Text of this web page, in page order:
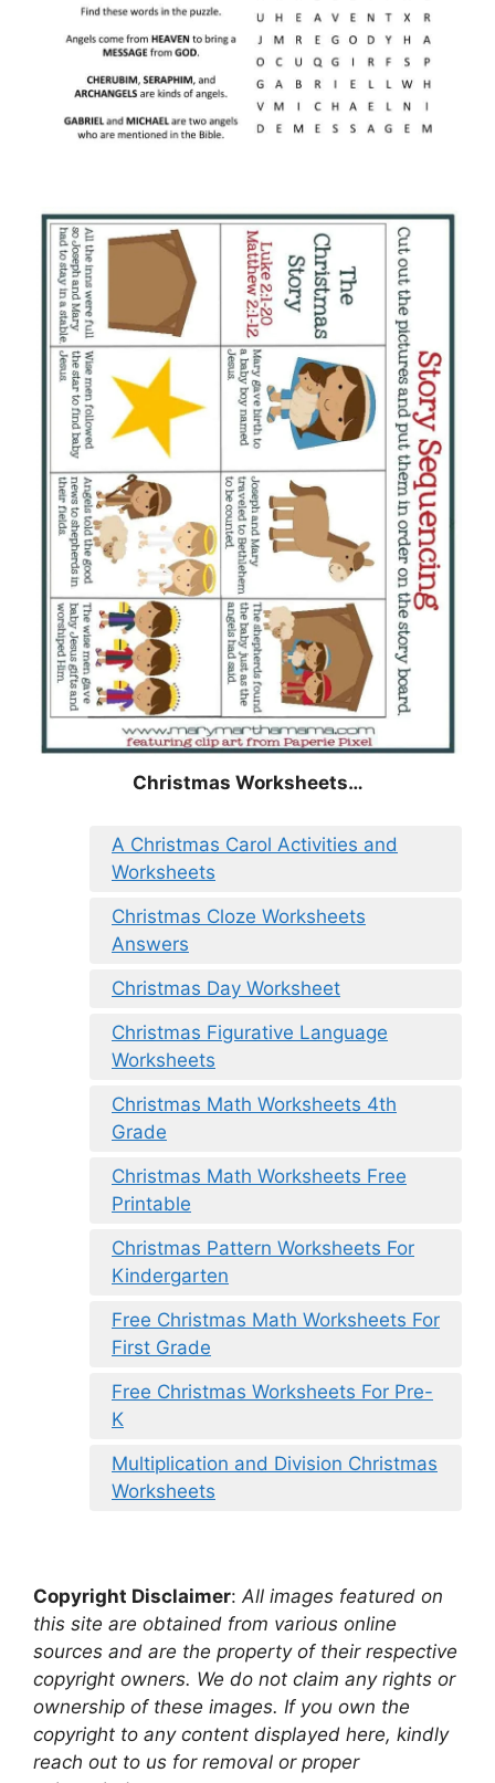
Christmas Worksheets…
A Christmas Carol Activities and
Worksheets
Christmas Cloze Worksheets
Answers
Christmas Day Worksheet
Christmas Figurative Language
Worksheets
Christmas Math Worksheets 4th
Grade
Christmas Math Worksheets Free
Printable
Christmas Pattern Worksheets For
Kindergarten
Free Christmas Math Worksheets For
First Grade
Free Christmas Worksheets For Pre-
K
Multiplication and Division Christmas
Worksheets
Copyright Disclaimer:All images featured on
this site are obtained from various online
sources and are the property of their respective
copyright owners. We do not claim any rights or
ownership of these images. If you own the
copyright to any content displayed here, kindly
reach out to us for removal or proper